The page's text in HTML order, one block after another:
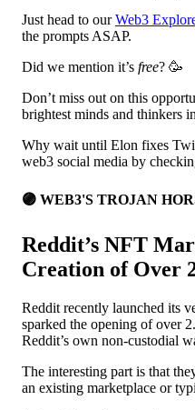
Just head to ourWeb3
the prompts ASAP.
Did we mention it’s free? 🥳
Don’t miss out on this
brightest minds and thinkers
Why wait until Elon fixes
web3 social media by
🟣 WEB3'S TROJAN
Reddit’s NFT
Creation of Over
Reddit recently launched its
sparked the opening of over
Reddit’s own non-custodial
The interesting part is that
an existing marketplace or